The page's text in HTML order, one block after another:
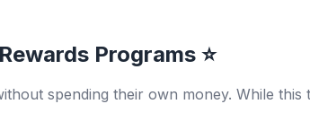
Programs ⭐
spending their own money. While this